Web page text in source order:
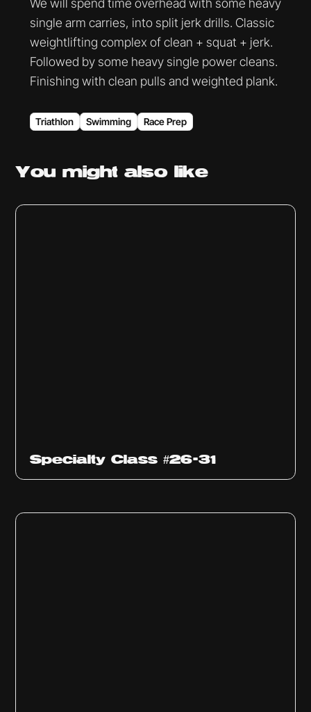
single arm carries, into split jerk drills. Classic
weightlifting complex of clean + squat + jerk.
Followed by some heavy single power cleans.
Finishing with clean pulls and weighted plank.
Triathlon Swimming Race Prep
You mightalso like
Specialty Class #26-31